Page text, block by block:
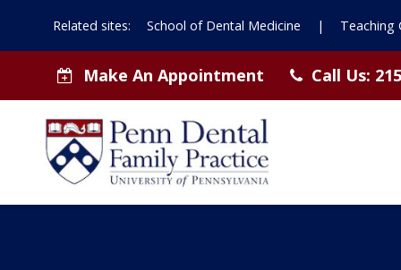
Related sites: School of Dental Medicine | Teaching
Make An Appointment Call Us: